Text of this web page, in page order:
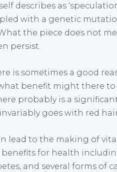
describes as
with a genetic
the piece does not
persist.
is sometimes a good
benefit might there
probably is a
goes with red
lead to the making of
for health
and several forms of